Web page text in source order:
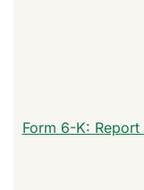
Form 6-K: